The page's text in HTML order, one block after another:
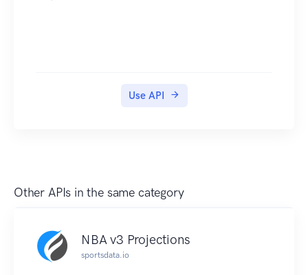
Use API
Other APIs in the same category
NBA v3 Projections
sportsdata.io